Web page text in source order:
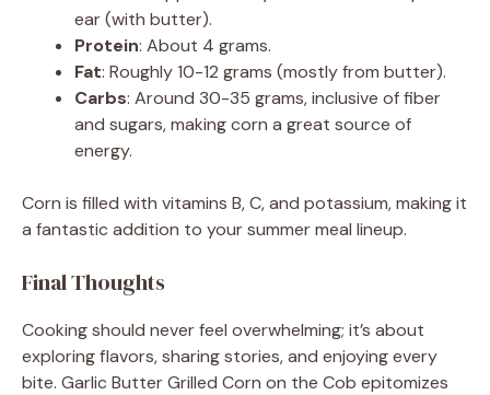
ear (with butter).
Protein: About 4 grams.
Fat: Roughly 10-12 grams (mostly from butter).
Carbs: Around 30-35 grams, inclusive of fiber
and sugars, making corn a great source of
energy.
Corn is filled with vitamins B, C, and potassium, making it
a fantastic addition to your summer meal lineup.
Final Thoughts
Cooking should never feel overwhelming; it’s about
exploring flavors, sharing stories, and enjoying every
bite. Garlic Butter Grilled Corn on the Cob epitomizes